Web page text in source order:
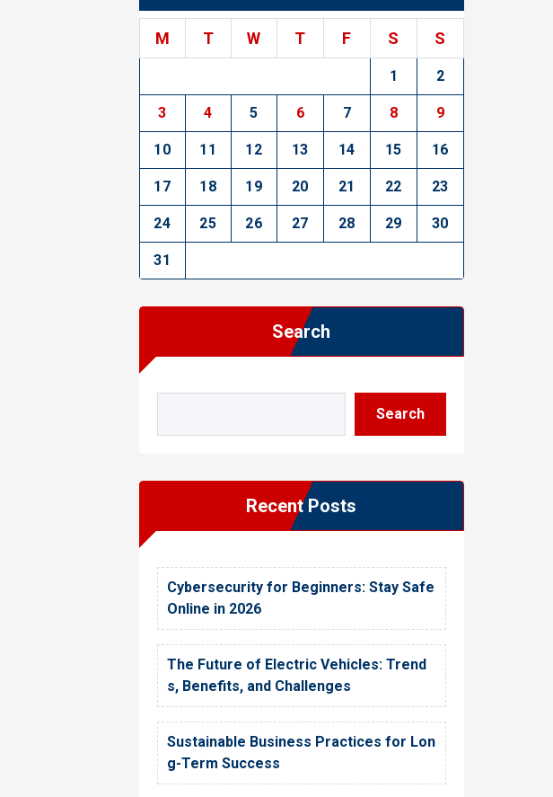
M T W T F S S
1 2
3 4 5 6 7 8 9
10 11 12 13 14 15 16
17 18 19 20 21 22 23
24 25 26 27 28 29 30
31
Search
Search
Recent Posts
Cybersecurity for Beginners: Stay Safe
Online in 2026
The Future of Electric Vehicles: Trend
s, Benefits, and Challenges
Sustainable Business Practices for Lon
g-Term Success